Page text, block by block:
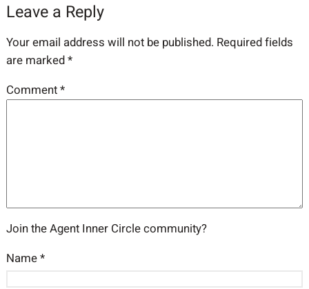
Leave a Reply
Your email address will not be published. Required fields
are marked*
Comment*
Join the Agent Inner Circle community?
Name*